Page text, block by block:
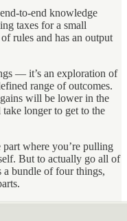
to-end knowledge
taxes for a small
rules and has an output
— it’s an exploration of
range of outcomes.
will be lower in the
longer to get to the
where you’re pulling
But to actually go all of
a bundle of four things,